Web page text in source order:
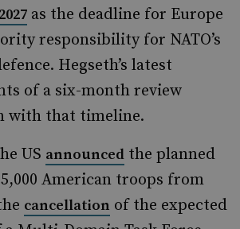
as the deadline for Europe
responsibility for NATO’s
Hegseth’s latest
of a six-month review
with that timeline.
US announced the planned
American troops from
cancellation of the expected